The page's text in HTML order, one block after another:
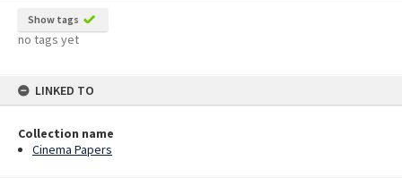
Show tags
no tags yet
LINKED TO
Collection name
Cinema Papers